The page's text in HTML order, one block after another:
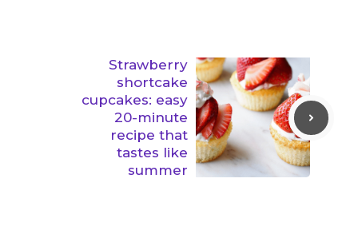
Strawberry
shortcake
cupcakes: easy
20-minute
recipe that
tastes like
summer